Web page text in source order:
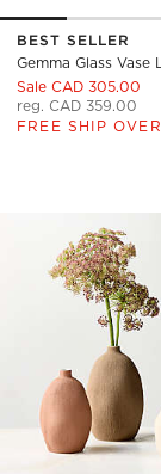
BEST SELLER
Gemma Glass Vase
Sale CAD 305.00
reg. CAD 359.00
FREE SHIP
SECA
Carousel showing